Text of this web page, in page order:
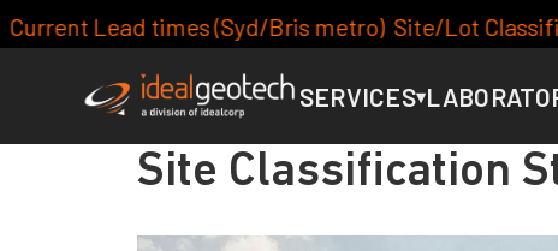
metro) Site/Lot Classification: 7-10days,
SERVICES▾
Site Classification